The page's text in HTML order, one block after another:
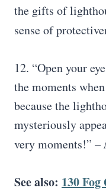
the gifts of
sense of
12. “Open your
the moments
because the
mysteriously
very moments!” –
See also: 130